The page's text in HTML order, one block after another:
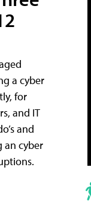
a cyber
for
and IT
and
an cyber